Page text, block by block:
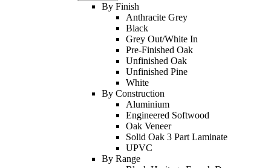
By Finish
Anthracite Grey
Black
Grey Out/White In
Pre-Finished Oak
Unfinished Oak
Unfinished Pine
White
By Construction
Aluminium
Engineered Softwood
Oak Veneer
Solid Oak 3 Part Laminate
UPVC
By Range